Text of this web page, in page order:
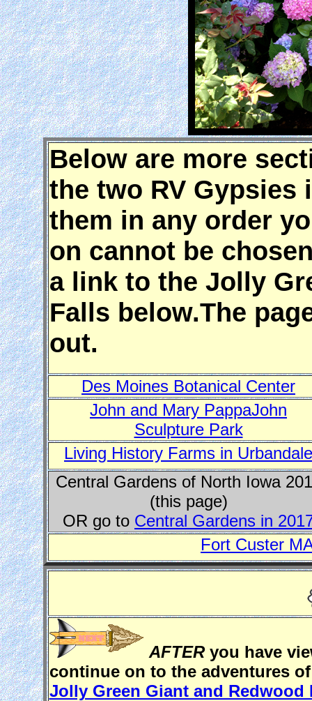
Below are more
the two RV Gypsies
them in any order
on cannot be
a link to the Jolly
Falls below.The
out.
Des Moines Botanical Center
John and Mary PappaJohn
Sculpture Park
Living History Farms in Urbandale
Central Gardens of North Iowa
(this page)
OR go to Central Gardens in
Fort Custer
AFTERyou have
continue on to the adventures
Jolly Green Giant and Redwood